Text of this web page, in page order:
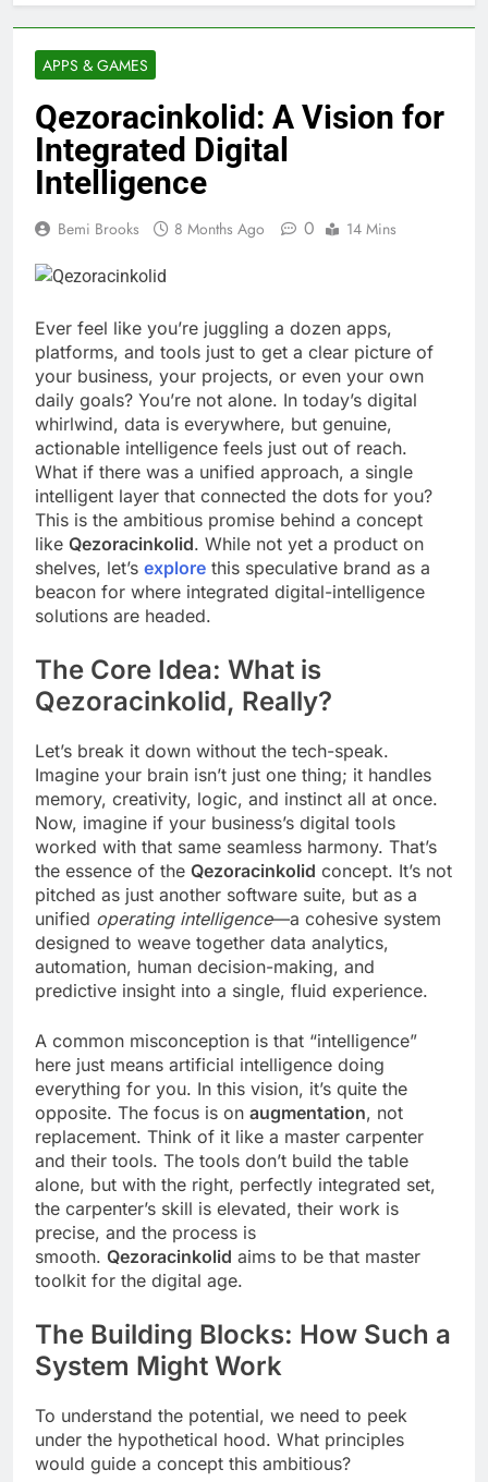
APPS & GAMES
Qezoracinkolid: A Vision for
Integrated Digital
Intelligence
Bemi Brooks 8 Months Ago 0 14 Mins
Ever feel like you’re juggling a dozen apps,
platforms, and tools just to get a clear picture of
your business, your projects, or even your own
daily goals? You’re not alone. In today’s digital
whirlwind, data is everywhere, but genuine,
actionable intelligence feels just out of reach.
What if there was a unified approach, a single
intelligent layer that connected the dots for you?
This is the ambitious promise behind a concept
like Qezoracinkolid. While not yet a product on
shelves, let’s explore this speculative brand as a
beacon for where integrated digital-intelligence
solutions are headed.
The Core Idea: What is
Qezoracinkolid, Really?
Let’s break it down without the tech-speak.
Imagine your brain isn’t just one thing; it handles
memory, creativity, logic, and instinct all at once.
Now, imagine if your business’s digital tools
worked with that same seamless harmony. That’s
the essence of the Qezoracinkolid concept. It’s not
pitched as just another software suite, but as a
unified operating intelligence—a cohesive system
designed to weave together data analytics,
automation, human decision-making, and
predictive insight into a single, fluid experience.
A common misconception is that “intelligence”
here just means artificial intelligence doing
everything for you. In this vision, it’s quite the
opposite. The focus is on augmentation, not
replacement. Think of it like a master carpenter
and their tools. The tools don’t build the table
alone, but with the right, perfectly integrated set,
the carpenter’s skill is elevated, their work is
precise, and the process is
smooth. Qezoracinkolid aims to be that master
toolkit for the digital age.
The Building Blocks: How Such a
System Might Work
To understand the potential, we need to peek
under the hypothetical hood. What principles
would guide a concept this ambitious?